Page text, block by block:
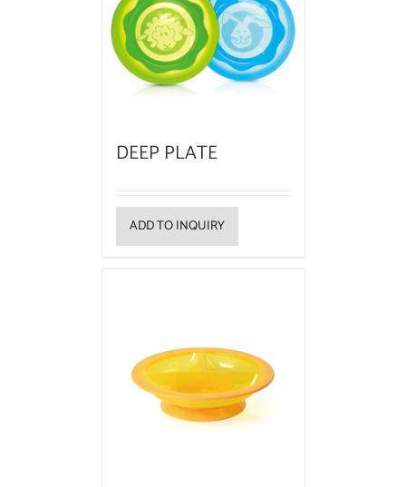
DEEP PLATE
ADD TO INQUIRY